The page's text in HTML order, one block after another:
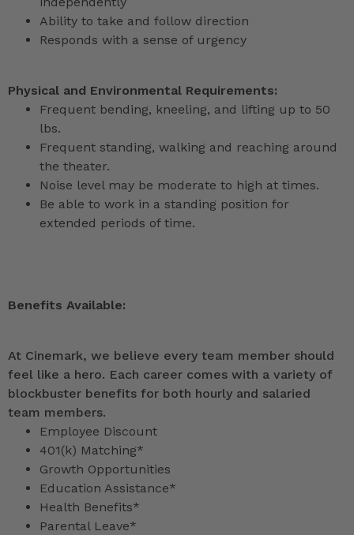
Ability to take and follow direction
Responds with a sense of urgency
Physical and Environmental Requirements:
Frequent bending, kneeling, and lifting up to 50
lbs.
Frequent standing, walking and reaching around
the theater.
Noise level may be moderate to high at times.
Be able to work in a standing position for
extended periods of time.
Benefits Available:
At Cinemark, we believe every team member should
feel like a hero. Each career comes with a variety of
blockbuster benefits for both hourly and salaried
team members.
Employee Discount
401(k) Matching*
Growth Opportunities
Education Assistance*
Health Benefits*
Parental Leave*